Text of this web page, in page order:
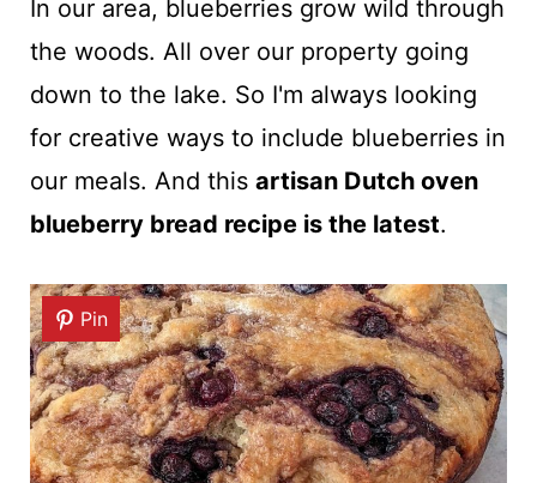
In our area, blueberries grow wild through
the woods. All over our property going
down to the lake. So I'm always looking
for creative ways to include blueberries in
our meals. And this artisan Dutch oven
blueberry bread recipe is the latest.
Pin